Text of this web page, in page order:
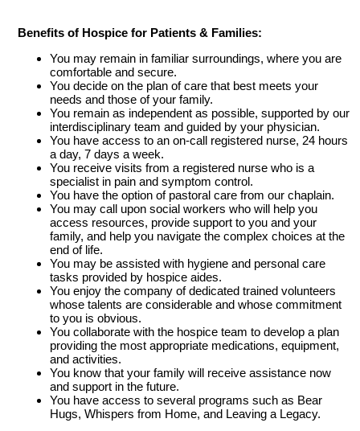
Benefits of Hospice for Patients & Families:
You may remain in familiar surroundings, where you are
comfortable and secure.
You decide on the plan of care that best meets your
needs and those of your family.
You remain as independent as possible, supported by our
interdisciplinary team and guided by your physician.
You have access to an on-call registered nurse, 24 hours
a day, 7 days a week.
You receive visits from a registered nurse who is a
specialist in pain and symptom control.
You have the option of pastoral care from our chaplain.
You may call upon social workers who will help you
access resources, provide support to you and your
family, and help you navigate the complex choices at the
end of life.
You may be assisted with hygiene and personal care
tasks provided by hospice aides.
You enjoy the company of dedicated trained volunteers
whose talents are considerable and whose commitment
to you is obvious.
You collaborate with the hospice team to develop a plan
providing the most appropriate medications, equipment,
and activities.
You know that your family will receive assistance now
and support in the future.
You have access to several programs such as Bear
Hugs, Whispers from Home, and Leaving a Legacy.